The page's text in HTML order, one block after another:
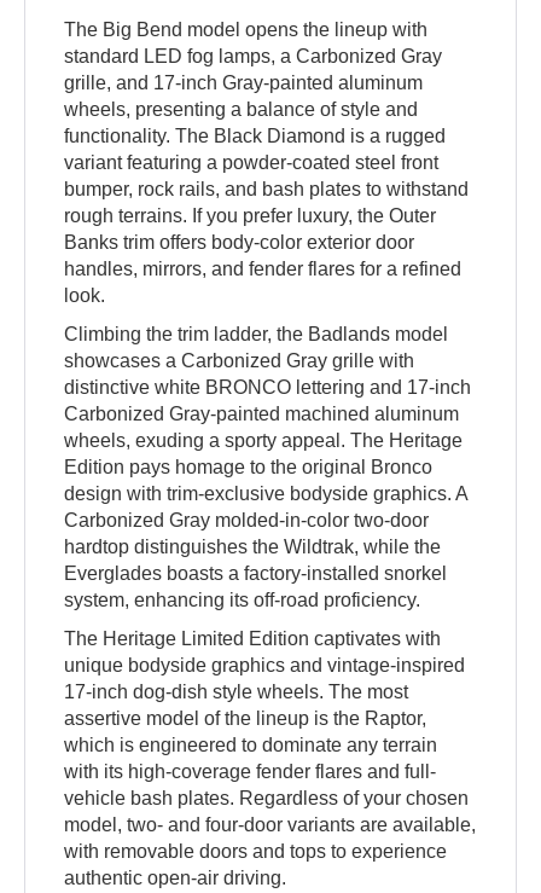
The Big Bend model opens the lineup with
standard LED fog lamps, a Carbonized Gray
grille, and 17-inch Gray-painted aluminum
wheels, presenting a balance of style and
functionality. The Black Diamond is a rugged
variant featuring a powder-coated steel front
bumper, rock rails, and bash plates to withstand
rough terrains. If you prefer luxury, the Outer
Banks trim offers body-color exterior door
handles, mirrors, and fender flares for a refined
look.
Climbing the trim ladder, the Badlands model
showcases a Carbonized Gray grille with
distinctive white BRONCO lettering and 17-inch
Carbonized Gray-painted machined aluminum
wheels, exuding a sporty appeal. The Heritage
Edition pays homage to the original Bronco
design with trim-exclusive bodyside graphics. A
Carbonized Gray molded-in-color two-door
hardtop distinguishes the Wildtrak, while the
Everglades boasts a factory-installed snorkel
system, enhancing its off-road proficiency.
The Heritage Limited Edition captivates with
unique bodyside graphics and vintage-inspired
17-inch dog-dish style wheels. The most
assertive model of the lineup is the Raptor,
which is engineered to dominate any terrain
with its high-coverage fender flares and full-
vehicle bash plates. Regardless of your chosen
model, two- and four-door variants are available,
with removable doors and tops to experience
authentic open-air driving.